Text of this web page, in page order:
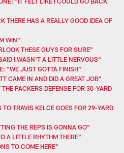
THERE HAS A REALLY GOOD IDEA OF
WIN"
THESE GUYS FOR SURE"
I WASN'T A LITTLE NERVOUS"
"WE JUST GOTTA FINISH"
CAME IN AND DID A GREAT JOB"
PACKERS DEFENSE FOR 30-YARD
TRAVIS KELCE GOES FOR 29-YARD
THE REPS IS GONNA GO"
A LITTLE RHYTHM THERE"
TO COME HERE"